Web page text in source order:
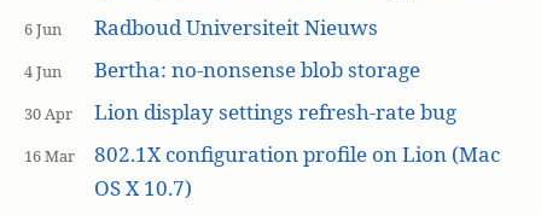
6 Jun Radboud Universiteit Nieuws
4 Jun Bertha: no-nonsense blob storage
30 Apr Lion display settings refresh-rate bug
16 Mar
802.1X configuration profile on Lion (Mac
OS X 10.7)